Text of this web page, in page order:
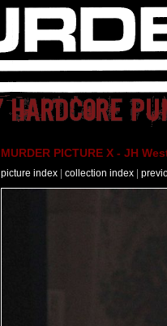
MURDER PICTURE X - JH
picture index collection index